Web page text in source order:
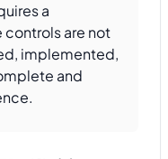
a
are not
implemented,
and